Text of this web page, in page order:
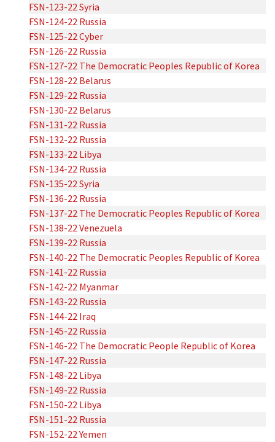
FSN-123-22 Syria
FSN-124-22 Russia
FSN-125-22 Cyber
FSN-126-22 Russia
FSN-127-22 The Democratic Peoples Republic of Korea
FSN-128-22 Belarus
FSN-129-22 Russia
FSN-130-22 Belarus
FSN-131-22 Russia
FSN-132-22 Russia
FSN-133-22 Libya
FSN-134-22 Russia
FSN-135-22 Syria
FSN-136-22 Russia
FSN-137-22 The Democratic Peoples Republic of Korea
FSN-138-22 Venezuela
FSN-139-22 Russia
FSN-140-22 The Democratic Peoples Republic of Korea
FSN-141-22 Russia
FSN-142-22 Myanmar
FSN-143-22 Russia
FSN-144-22 Iraq
FSN-145-22 Russia
FSN-146-22 The Democratic People Republic of Korea
FSN-147-22 Russia
FSN-148-22 Libya
FSN-149-22 Russia
FSN-150-22 Libya
FSN-151-22 Russia
FSN-152-22 Yemen